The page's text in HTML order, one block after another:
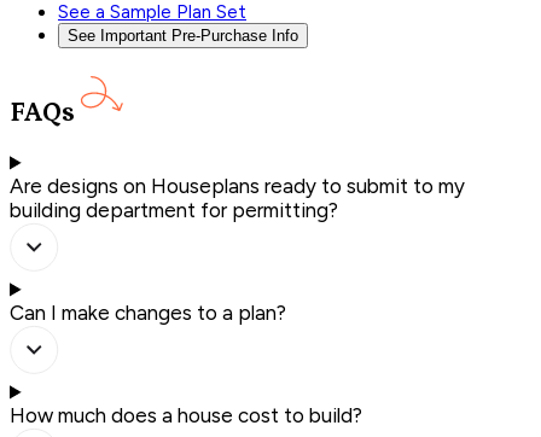
See a Sample Plan Set
See Important Pre-Purchase Info
FAQs
Are designs on Houseplans ready to submit to my
building department for permitting?
Can I make changes to a plan?
How much does a house cost to build?